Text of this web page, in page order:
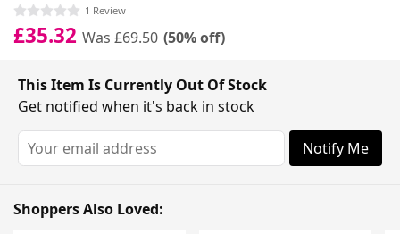
1 Review
£35.32 Was £69.50 (50% off)
This Item Is Currently Out Of Stock
Get notified when it's back in stock
Notify Me
Shoppers Also Loved: